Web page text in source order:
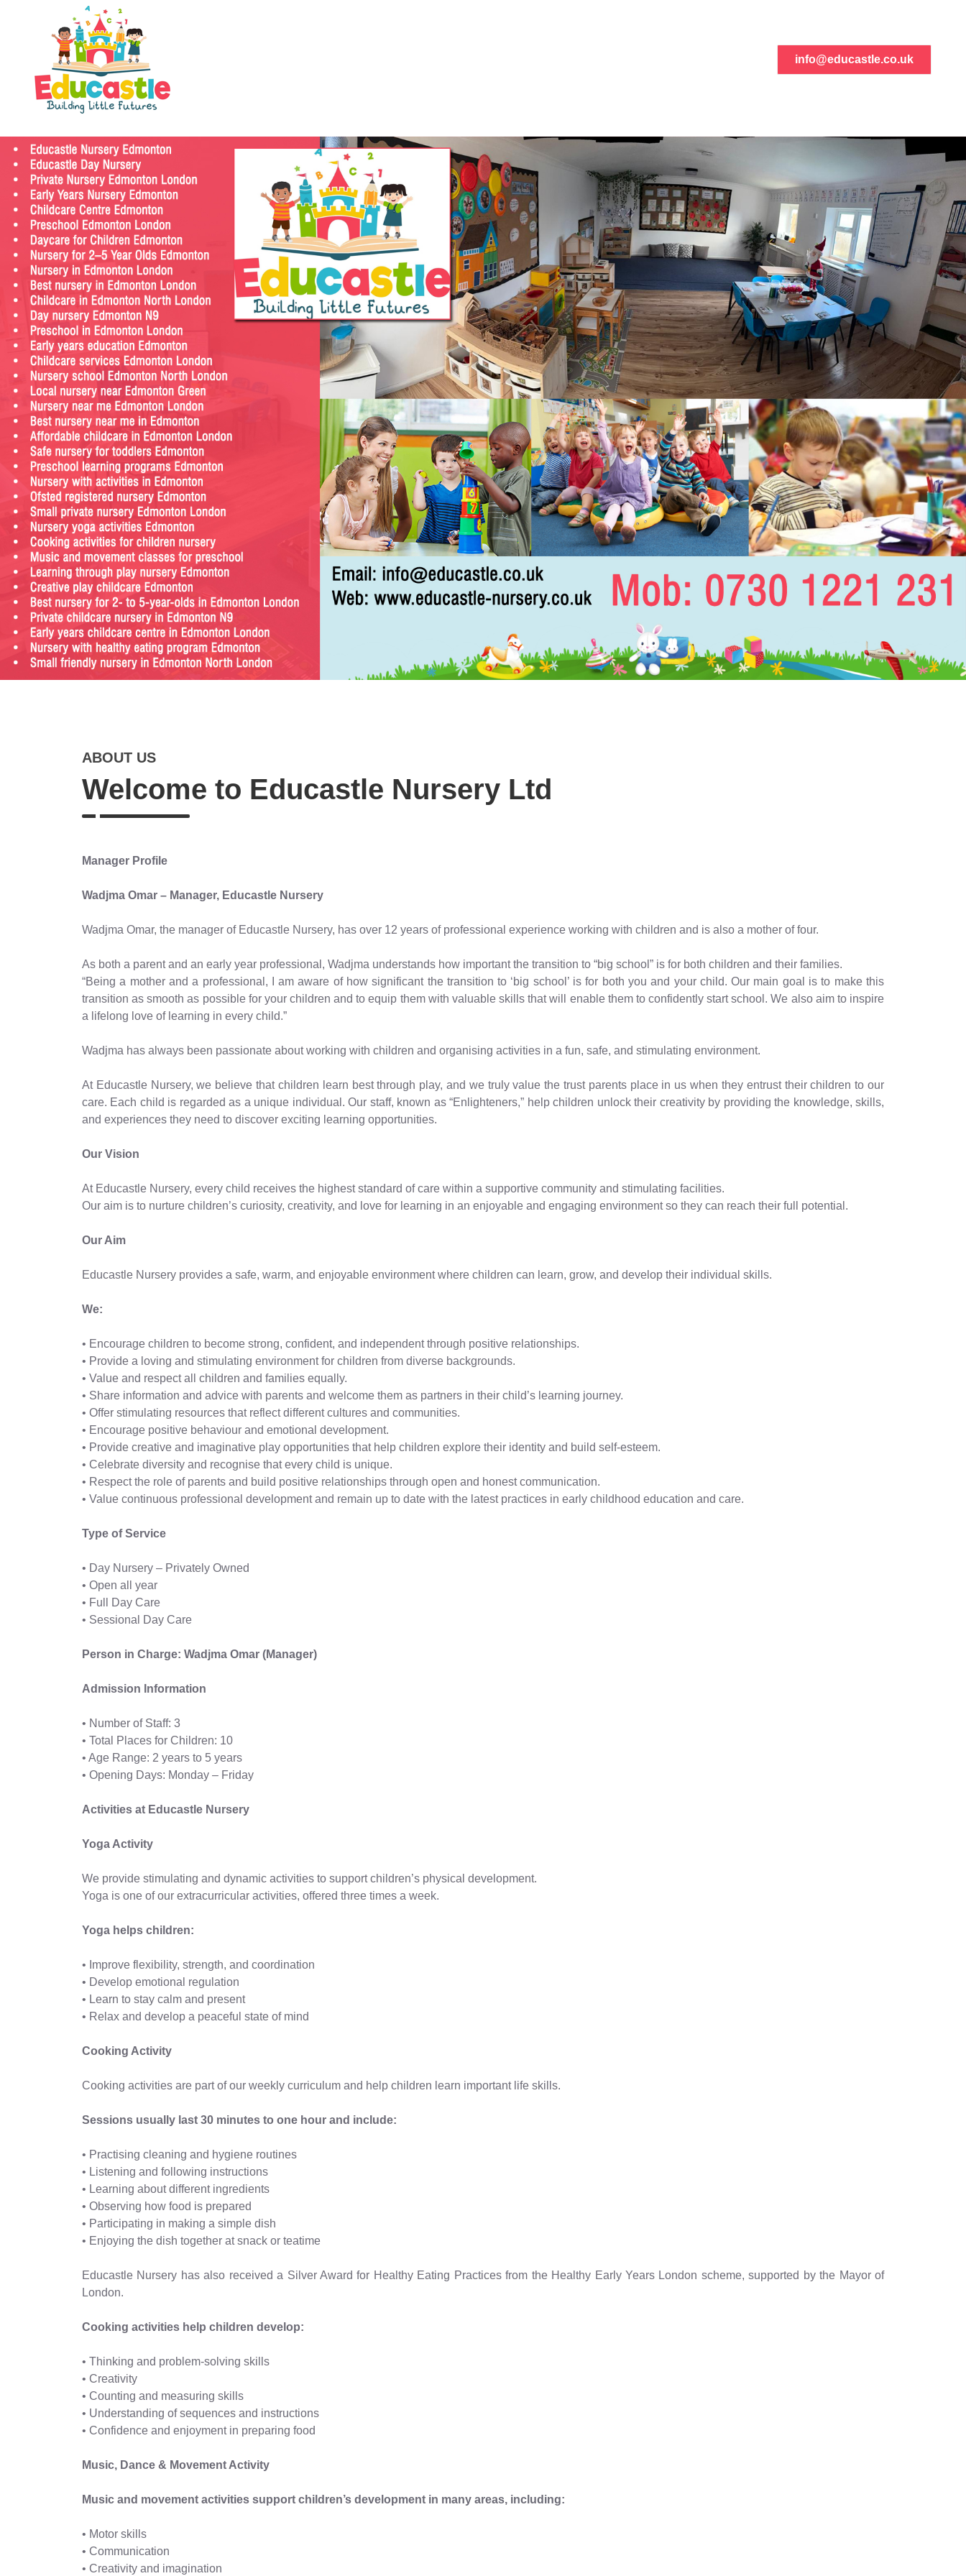
info@educastle.co.uk
ABOUT US
Welcome to Educastle Nursery Ltd
Manager Profile
Wadjma Omar – Manager, Educastle Nursery
Wadjma Omar, the manager of Educastle Nursery, has over 12 years of professional experience working with children and is also a mother of four.
As both a parent and an early year professional, Wadjma understands how important the transition to “big school” is for both children and their families.
“Being a mother and a professional, I am aware of how significant the transition to ‘big school’ is for both you and your child. Our main goal is to make this
transition as smooth as possible for your children and to equip them with valuable skills that will enable them to confidently start school. We also aim to inspire
a lifelong love of learning in every child.”
Wadjma has always been passionate about working with children and organising activities in a fun, safe, and stimulating environment.
At Educastle Nursery, we believe that children learn best through play, and we truly value the trust parents place in us when they entrust their children to our
care. Each child is regarded as a unique individual. Our staff, known as “Enlighteners,” help children unlock their creativity by providing the knowledge, skills,
and experiences they need to discover exciting learning opportunities.
Our Vision
At Educastle Nursery, every child receives the highest standard of care within a supportive community and stimulating facilities.
Our aim is to nurture children’s curiosity, creativity, and love for learning in an enjoyable and engaging environment so they can reach their full potential.
Our Aim
Educastle Nursery provides a safe, warm, and enjoyable environment where children can learn, grow, and develop their individual skills.
We:
• Encourage children to become strong, confident, and independent through positive relationships.
• Provide a loving and stimulating environment for children from diverse backgrounds.
• Value and respect all children and families equally.
• Share information and advice with parents and welcome them as partners in their child’s learning journey.
• Offer stimulating resources that reflect different cultures and communities.
• Encourage positive behaviour and emotional development.
• Provide creative and imaginative play opportunities that help children explore their identity and build self-esteem.
• Celebrate diversity and recognise that every child is unique.
• Respect the role of parents and build positive relationships through open and honest communication.
• Value continuous professional development and remain up to date with the latest practices in early childhood education and care.
Type of Service
• Day Nursery – Privately Owned
• Open all year
• Full Day Care
• Sessional Day Care
Person in Charge: Wadjma Omar (Manager)
Admission Information
• Number of Staff: 3
• Total Places for Children: 10
• Age Range: 2 years to 5 years
• Opening Days: Monday – Friday
Activities at Educastle Nursery
Yoga Activity
We provide stimulating and dynamic activities to support children’s physical development.
Yoga is one of our extracurricular activities, offered three times a week.
Yoga helps children:
• Improve flexibility, strength, and coordination
• Develop emotional regulation
• Learn to stay calm and present
• Relax and develop a peaceful state of mind
Cooking Activity
Cooking activities are part of our weekly curriculum and help children learn important life skills.
Sessions usually last 30 minutes to one hour and include:
• Practising cleaning and hygiene routines
• Listening and following instructions
• Learning about different ingredients
• Observing how food is prepared
• Participating in making a simple dish
• Enjoying the dish together at snack or teatime
Educastle Nursery has also received a Silver Award for Healthy Eating Practices from the Healthy Early Years London scheme, supported by the Mayor of
London.
Cooking activities help children develop:
• Thinking and problem-solving skills
• Creativity
• Counting and measuring skills
• Understanding of sequences and instructions
• Confidence and enjoyment in preparing food
Music, Dance & Movement Activity
Music and movement activities support children’s development in many areas, including:
• Motor skills
• Communication
• Creativity and imagination